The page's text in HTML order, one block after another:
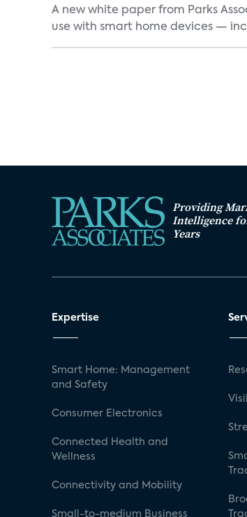
A new white paper from Parks
use with smart home devices —
Providing
Intelligence
Years
Expertise
Smart Home: Management
and Safety
Consumer Electronics
Connected Health and
Wellness
Connectivity and Mobility
Small-to-medium Business